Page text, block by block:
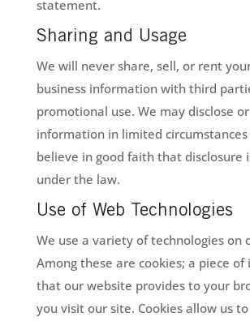
statement.
Sharing and Usage
We will never share, sell, or rent
business information with third
promotional use. We may disclose
information in limited
believe in good faith that disclosure
under the law.
Use of Web Technologies
We use a variety of technologies on
Among these are cookies; a piece
that our website provides to your
you visit our site. Cookies allow us